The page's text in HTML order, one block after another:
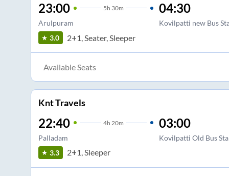
23:00 5h 30m
Arulpuram
04:30
Kovilpatti new Bus
3.0
2+1, Seater, Sleeper
Available Seats
Knt Travels
22:40 4h 20m
Palladam
03:00
Kovilpatti Old Bus
3.3
2+1, Sleeper